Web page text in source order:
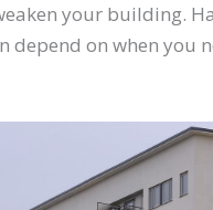
your building.
depend on when you